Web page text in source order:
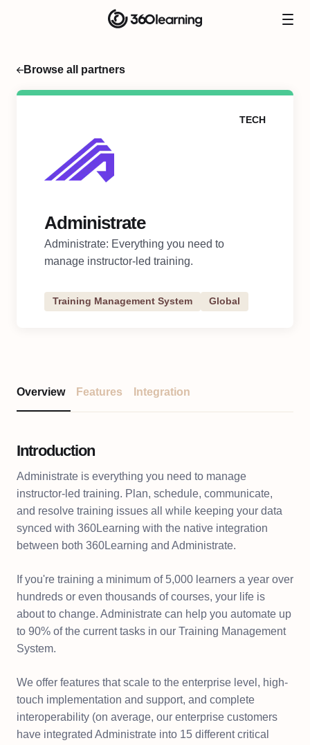
Browse all partners
TECH
Administrate
Administrate: Everything you need to
manage instructor-led training.
Training Management System Global
Overview Features Integration
Introduction
Administrate is everything you need to manage
instructor-led training. Plan, schedule, communicate,
and resolve training issues all while keeping your data
synced with 360Learning with the native integration
between both 360Learning and Administrate.
If you're training a minimum of 5,000 learners a year over
hundreds or even thousands of courses, your life is
about to change. Administrate can help you automate up
to 90% of the current tasks in our Training Management
System.
We offer features that scale to the enterprise level, high-
touch implementation and support, and complete
interoperability (on average, our enterprise customers
have integrated Administrate into 15 different critical